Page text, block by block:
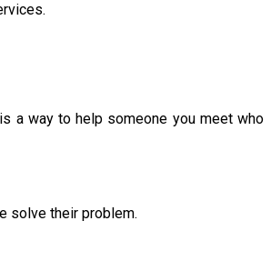
a way to help someone you meet who
solve their problem.